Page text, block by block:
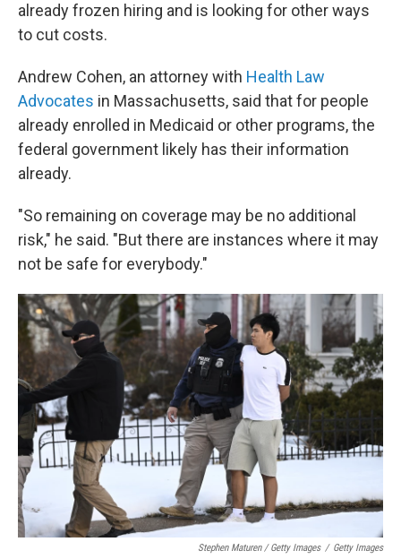
already frozen hiring and is looking for other ways
to cut costs.
Andrew Cohen, an attorney with Health Law
Advocates in Massachusetts, said that for people
already enrolled in Medicaid or other programs, the
federal government likely has their information
already.
"So remaining on coverage may be no additional
risk," he said. "But there are instances where it may
not be safe for everybody."
Stephen Maturen / Getty Images / Getty Images